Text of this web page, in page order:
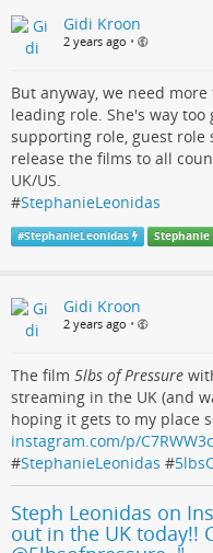
Gidi Kroon
2 years ago •
But anyway, we need
leading role. She's way
supporting role, guest
release the films to all
UK/US.
#StephanieLeonidas
#StephanieLeonidas Stephanie
Gidi Kroon
2 years ago •
The film 5lbs of Pressure
streaming in the UK (and
hoping it gets to my place
instagram.com/p/
#StephanieLeonidas #
Steph Leonidas on
out in the UK today!!